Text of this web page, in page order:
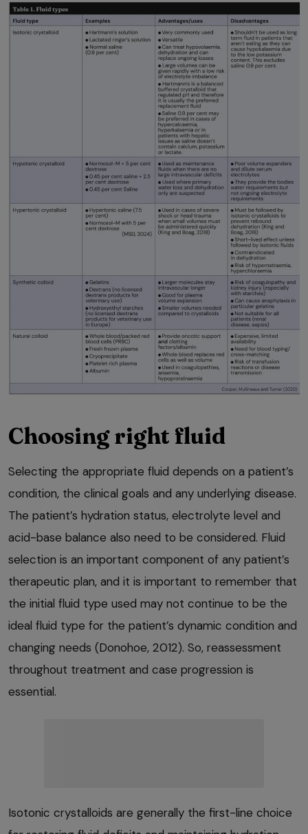
Choosing right fluid
Selecting the appropriate fluid depends on a patient’s
condition, the clinical goals and any underlying disease.
The patient’s hydration status, electrolyte level and
acid-base balance also need to be considered. Fluid
selection is an important component of any patient’s
therapeutic plan, and it is important to remember that
the initial fluid type used may not continue to be the
ideal fluid type for the patient’s dynamic condition and
changing needs (Donohoe, 2012). So, reassessment
throughout treatment and case progression is
essential.
Isotonic crystalloids are generally the first-line choice